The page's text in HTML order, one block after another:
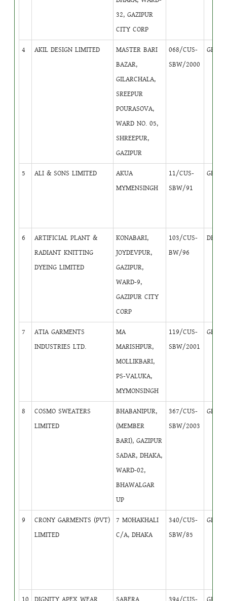
32, GAZIPUR
CITY CORP
4 AKIL DESIGN LIMITED
MASTER BARI
BAZAR,
GILARCHALA,
SREEPUR
POURASOVA,
WARD NO. 05,
SHREEPUR,
GAZIPUR
068/CUS-
SBW/2000
GB
5 ALI & SONS LIMITED
AKUA
MYMENSINGH
11/CUS-
SBW/91
GB
6
ARTIFICIAL PLANT &
RADIANT KNITTING
DYEING LIMITED
KONABARI,
JOYDEVPUR,
GAZIPUR,
WARD-9,
GAZIPUR CITY
CORP
103/CUS-
BW/96
DB
7
ATIA GARMENTS
INDUSTRIES LTD.
MA
MARISHPUR,
MOLLIKBARI,
PS-VALUKA,
MYMONSINGH
119/CUS-
SBW/2001
GB
8
COSMO SWEATERS
LIMITED
BHABANIPUR,
(MEMBER
BARI), GAZIPUR
SADAR, DHAKA,
WARD-02,
BHAWALGAR
UP
367/CUS-
SBW/2003
GB
9
CRONY GARMENTS (PVT)
LIMITED
7 MOHAKHALI
C/A, DHAKA
340/CUS-
SBW/85
GB